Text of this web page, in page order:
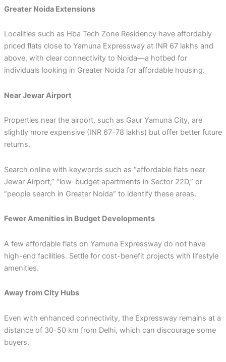
Greater Noida Extensions
Localities such as Hba Tech Zone Residency have affordably
priced flats close to Yamuna Expressway at INR 67 lakhs and
above, with clear connectivity to Noida—a hotbed for
individuals looking in Greater Noida for affordable housing.
Near Jewar Airport
Properties near the airport, such as Gaur Yamuna City, are
slightly more expensive (INR 67-78 lakhs) but offer better future
returns.
Search online with keywords such as “affordable flats near
Jewar Airport,” “low-budget apartments in Sector 22D,” or
“people search in Greater Noida” to identify these areas.
Fewer Amenities in Budget Developments
A few affordable flats on Yamuna Expressway do not have
high-end facilities. Settle for cost-benefit projects with lifestyle
amenities.
Away from City Hubs
Even with enhanced connectivity, the Expressway remains at a
distance of 30-50 km from Delhi, which can discourage some
buyers.